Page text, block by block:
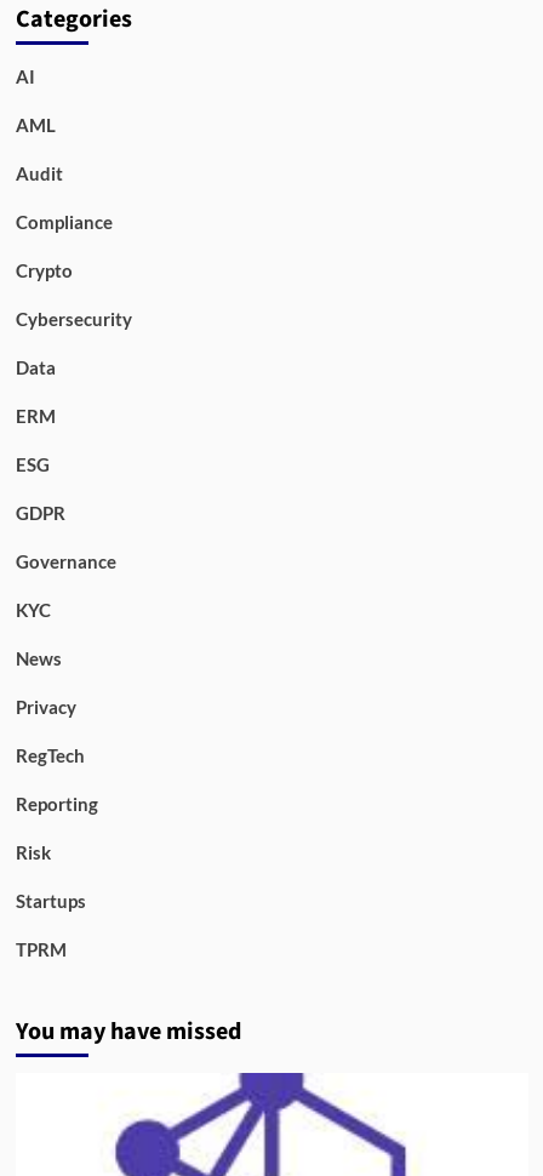
Categories
AI
AML
Audit
Compliance
Crypto
Cybersecurity
Data
ERM
ESG
GDPR
Governance
KYC
News
Privacy
RegTech
Reporting
Risk
Startups
TPRM
You may have missed